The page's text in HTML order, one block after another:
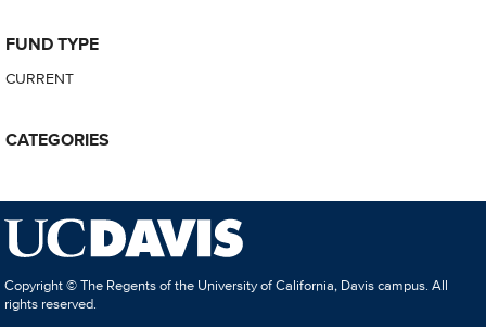
FUND TYPE
CURRENT
CATEGORIES
Copyright © The Regents of the University of California, Davis campus. All
rights reserved.